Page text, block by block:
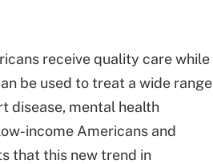
receive quality care while
be used to treat a wide range
disease, mental health
income Americans and
that this new trend in